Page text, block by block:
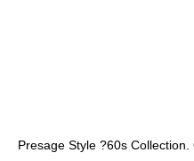
Presage Style ?60s